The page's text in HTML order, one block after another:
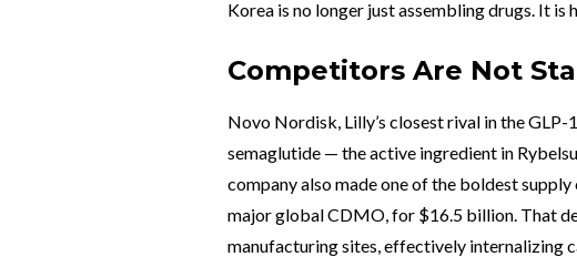
Korea is no longer just assembling drugs. It is
Competitors Are Not
Novo Nordisk, Lilly’s closest rival in the
semaglutide — the active ingredient in
company also made one of the boldest
major global CDMO, for $16.5 billion. That
manufacturing sites, effectively internalizing